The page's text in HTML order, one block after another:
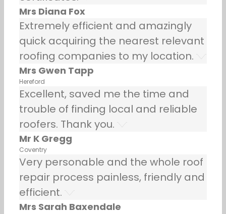
Mrs Diana Fox
Extremely efficient and amazingly
quick acquiring the nearest relevant
roofing companies to my location.
Mrs Gwen Tapp
Hereford
Excellent, saved me the time and
trouble of finding local and reliable
roofers. Thank you.
Mr K Gregg
Coventry
Very personable and the whole roof
repair process painless, friendly and
efficient.
Mrs Sarah Baxendale